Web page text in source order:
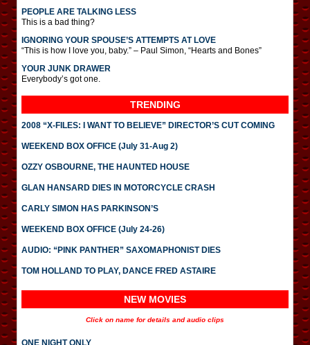
PEOPLE ARE TALKING LESS
This is a bad thing?
IGNORING YOUR SPOUSE’S ATTEMPTS AT LOVE
“This is how I love you, baby.” – Paul Simon, “Hearts and Bones”
YOUR JUNK DRAWER
Everybody’s got one.
TRENDING
2008 “X-FILES: I WANT TO BELIEVE” DIRECTOR’S CUT COMING
WEEKEND BOX OFFICE (July 31-Aug 2)
OZZY OSBOURNE, THE HAUNTED HOUSE
GLAN HANSARD DIES IN MOTORCYCLE CRASH
CARLY SIMON HAS PARKINSON’S
WEEKEND BOX OFFICE (July 24-26)
AUDIO: “PINK PANTHER” SAXOMAPHONIST DIES
TOM HOLLAND TO PLAY, DANCE FRED ASTAIRE
NEW MOVIES
Click on name for details and audio clips